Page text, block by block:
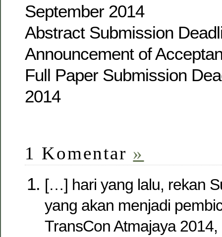
September 2014
Abstract Submission
Announcement of
Full Paper Submission
2014
1 Komentar »
[…] hari yang lalu, rekan
yang akan menjadi
TransCon Atmajaya